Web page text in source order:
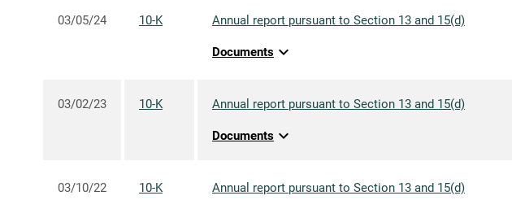
03/05/24 10-K Annual report pursuant to Section 13 and 15(d)
Documents expand_more
03/02/23 10-K Annual report pursuant to Section 13 and 15(d)
Documents expand_more
03/10/22 10-K Annual report pursuant to Section 13 and 15(d)